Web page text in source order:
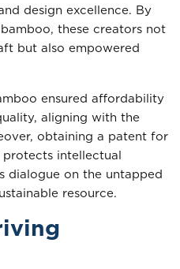
design excellence. By
these creators not
but also empowered
ensured affordability
aligning with the
obtaining a patent for
intellectual
dialogue on the untapped
resource.